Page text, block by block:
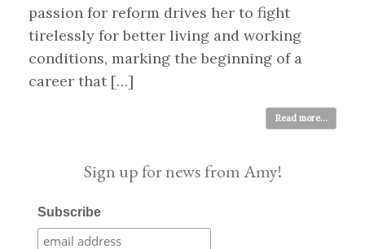
passion for reform drives her to fight
tirelessly for better living and working
conditions, marking the beginning of a
career that […]
Read more...
Sign up for news from Amy!
Subscribe